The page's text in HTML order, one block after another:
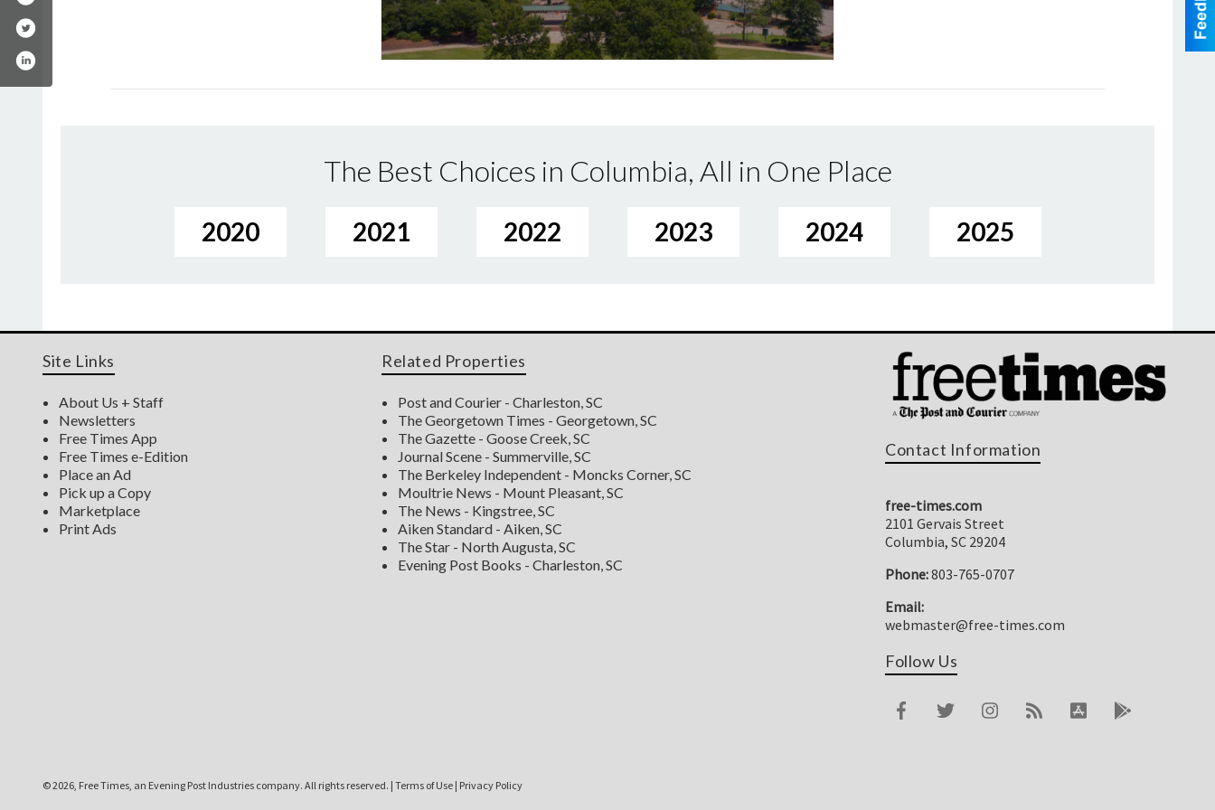
The Best Choices in Columbia, All in One Place
2020 2021 2022 2023 2024 2025
Site Links
About Us + Staff
Newsletters
Free Times App
Free Times e-Edition
Place an Ad
Pick up a Copy
Marketplace
Print Ads
Related Properties
Post and Courier - Charleston, SC
The Georgetown Times - Georgetown, SC
The Gazette - Goose Creek, SC
Journal Scene - Summerville, SC
The Berkeley Independent - Moncks Corner, SC
Moultrie News - Mount Pleasant, SC
The News - Kingstree, SC
Aiken Standard - Aiken, SC
The Star - North Augusta, SC
Evening Post Books - Charleston, SC
Contact Information
free-times.com
2101 Gervais Street
Columbia, SC 29204
Phone:803-765-0707
Email:
webmaster@free-times.com
Follow Us
©2026, Free Times, an Evening Post Industries company. All rights reserved. | Terms of Use | Privacy Policy